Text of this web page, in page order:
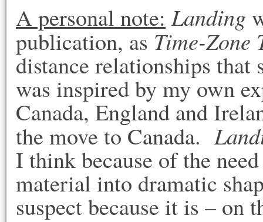
A personal note: Landing
publication, as Time-Zone
distance relationships
was inspired by my own
Canada, England and
the move to Canada.
I think because of the
material into dramatic
suspect because it is – on